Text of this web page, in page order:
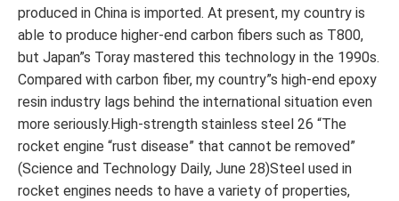
produced in China is imported. At present, my country is
able to produce higher-end carbon fibers such as T800,
but Japan”s Toray mastered this technology in the 1990s.
Compared with carbon fiber, my country”s high-end epoxy
resin industry lags behind the international situation even
more seriously.High-strength stainless steel 26 “The
rocket engine “rust disease” that cannot be removed”
(Science and Technology Daily, June 28)Steel used in
rocket engines needs to have a variety of properties,